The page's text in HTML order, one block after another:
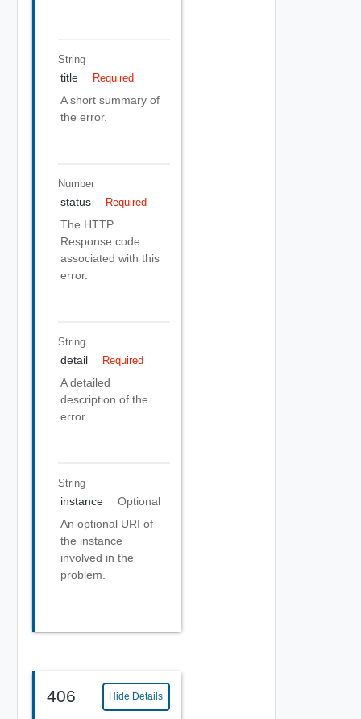
String
title Required
A short summary of
the error.
Number
status Required
The HTTP
Response code
associated with this
error.
String
detail Required
A detailed
description of the
error.
String
instance
Optional
An optional URI of
the instance
involved in the
problem.
406 Hide Details